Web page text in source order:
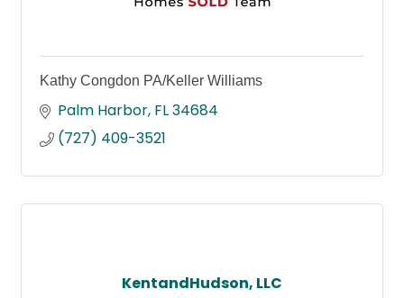
Kathy Congdon PA/Keller Williams
Palm Harbor FL34684
(727) 409-3521
KentandHudson, LLC